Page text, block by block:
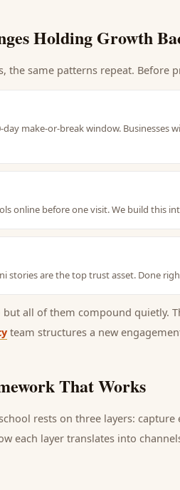
Holding Growth
the same patterns repeat. Before
day make-or-break window.
online before one visit. We build this
stories are the top trust asset. Done
all of them compound quietly.
team structures a new
That Works
rests on three layers:
each layer translates into